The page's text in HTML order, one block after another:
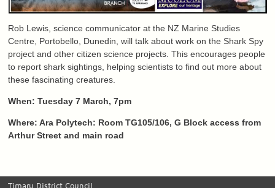
Rob Lewis, science communicator at the NZ Marine Studies
Centre, Portobello, Dunedin, will talk about work on the Shark Spy
project and other citizen science projects. This encourages people
to report shark sightings, helping scientists to find out more about
these fascinating creatures.
When: Tuesday 7 March, 7pm
Where: Ara Polytech: Room TG105/106, G Block access from
Arthur Street and main road